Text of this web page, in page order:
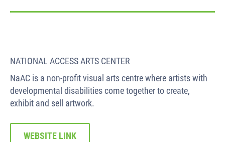
NATIONAL ACCESS ARTS CENTER
NaAC is a non-profit visual arts centre where artists with
developmental disabilities come together to create,
exhibit and sell artwork.
WEBSITE LINK